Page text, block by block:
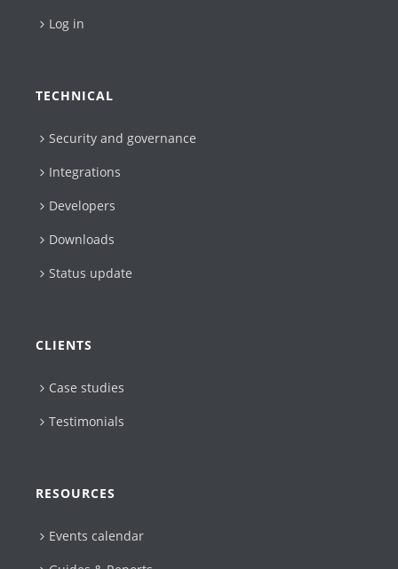
Log in
TECHNICAL
Security and governance
Integrations
Developers
Downloads
Status update
CLIENTS
Case studies
Testimonials
RESOURCES
Events calendar